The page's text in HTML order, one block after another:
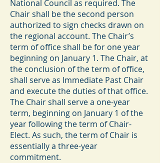
National Council as required. The
Chair shall be the second person
authorized to sign checks drawn on
the regional account. The Chair’s
term of office shall be for one year
beginning on January 1. The Chair, at
the conclusion of the term of office,
shall serve as Immediate Past Chair
and execute the duties of that office.
The Chair shall serve a one-year
term, beginning on January 1 of the
year following the term of Chair-
Elect. As such, the term of Chair is
essentially a three-year
commitment.